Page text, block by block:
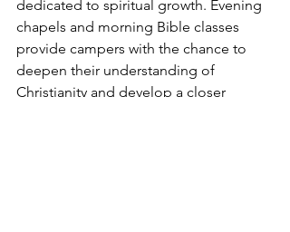
dedicated to spiritual growth. Evening
chapels and morning Bible classes
provide campers with the chance to
deepen their understanding of
Christianity and develop a closer